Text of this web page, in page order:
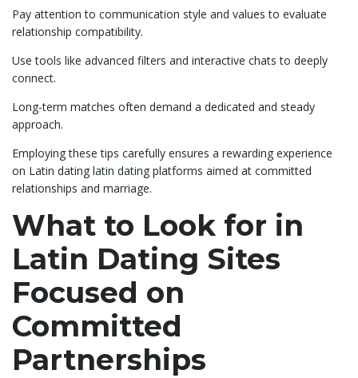
Pay attention to communication style and values to evaluate
relationship compatibility.
Use tools like advanced filters and interactive chats to deeply
connect.
Long-term matches often demand a dedicated and steady
approach.
Employing these tips carefully ensures a rewarding experience
on Latin dating latin dating platforms aimed at committed
relationships and marriage.
What to Look for in
Latin Dating Sites
Focused on
Committed
Partnerships